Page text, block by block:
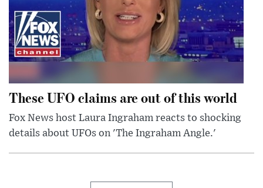
These UFO claims are out of this world
Fox News host Laura Ingraham reacts to shocking
details about UFOs on 'The Ingraham Angle.'